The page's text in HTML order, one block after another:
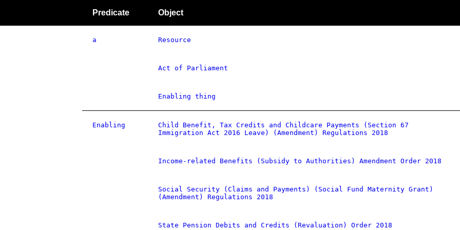
Predicate Object
a Resource
Act of Parliament
Enabling thing
Enabling
Child Benefit, Tax Credits and Childcare Payments (Section 67
Immigration Act 2016 Leave) (Amendment) Regulations 2018
Income-related Benefits (Subsidy to Authorities) Amendment Order 2018
Social Security (Claims and Payments) (Social Fund Maternity Grant)
(Amendment) Regulations 2018
State Pension Debits and Credits (Revaluation) Order 2018